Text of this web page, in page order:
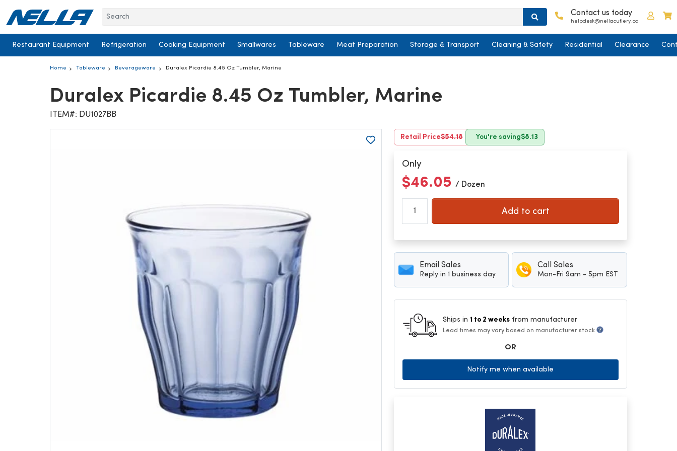
Contact us today
helpdesk@nellacutlery.ca
Log in
Restaurant Equipment Refrigeration Cooking Equipment Smallwares Tableware Meat Preparation Storage & Transport Cleaning & Safety Residential Clearance
Home Tableware Beverageware Duralex Picardie 8.45 Oz Tumbler, Marine
Duralex Picardie 8.45 Oz Tumbler, Marine
ITEM#: DU1027BB
Retail Price$54.18 You're saving$8.13
Only
$46.05 / Dozen
Add to cart
Email Sales
Reply in 1 business day
Call Sales
Mon-Fri 9am - 5pm EST
Ships in 1 to 2 weeksfrom manufacturer
Lead times may vary based on manufacturer stock
OR
Notify me when available